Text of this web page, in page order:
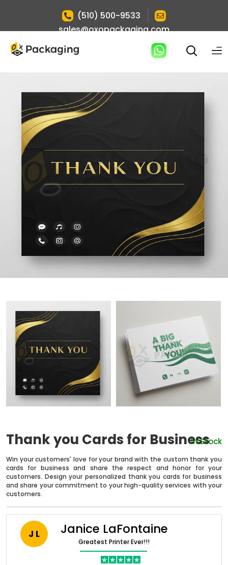
(510) 500-9533
sales@oxopackaging.com
Thank you Cards for Business
In Stock
Win your customers' love for your brand with the custom thank you
cards for business and share the respect and honor for your
customers. Design your personalized thank you cards for business
and share your commitment to your high-quality services with your
customers.
J L Janice LaFontaine
Greatest Printer Ever!!!